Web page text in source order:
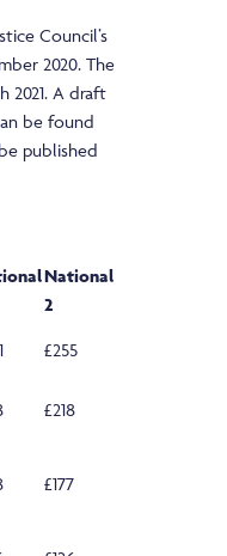
Council’s
2020. The
2021. A draft
be found
published
National
2
£255
£218
£177